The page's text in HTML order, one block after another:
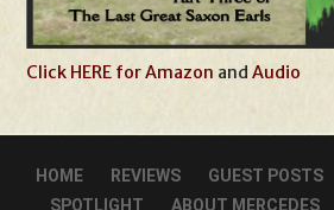
Click HERE for Amazon andAudio
HOME REVIEWS
GUEST POSTS
SPOTLIGHT
ABOUT MERCEDES